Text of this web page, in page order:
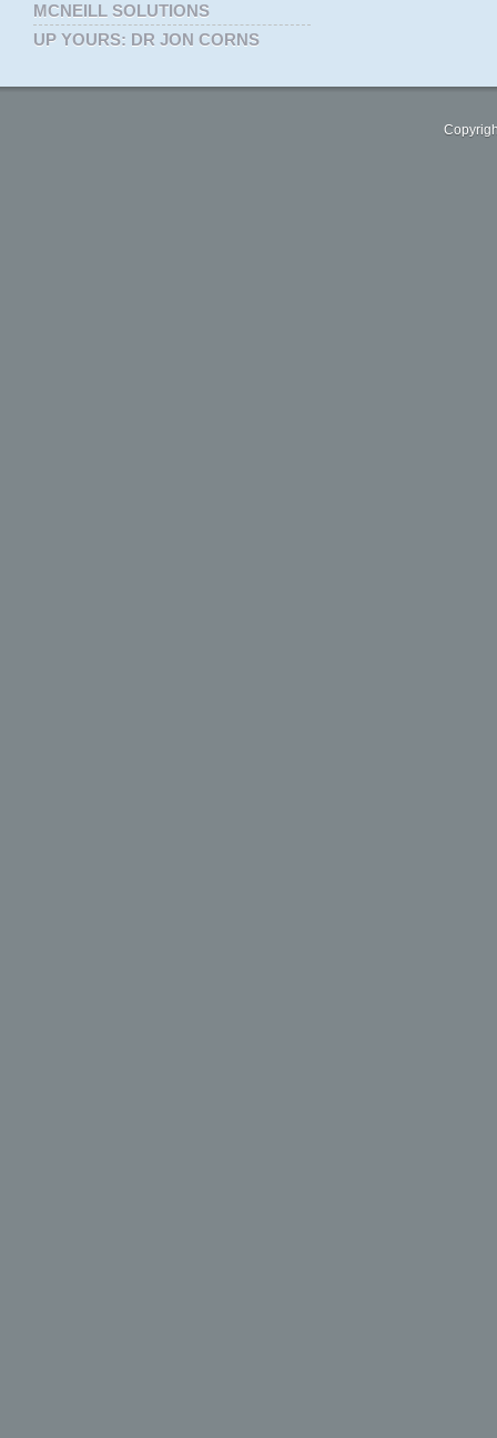
MCNEILL SOLUTIONS
UP YOURS: DR JON CORNS